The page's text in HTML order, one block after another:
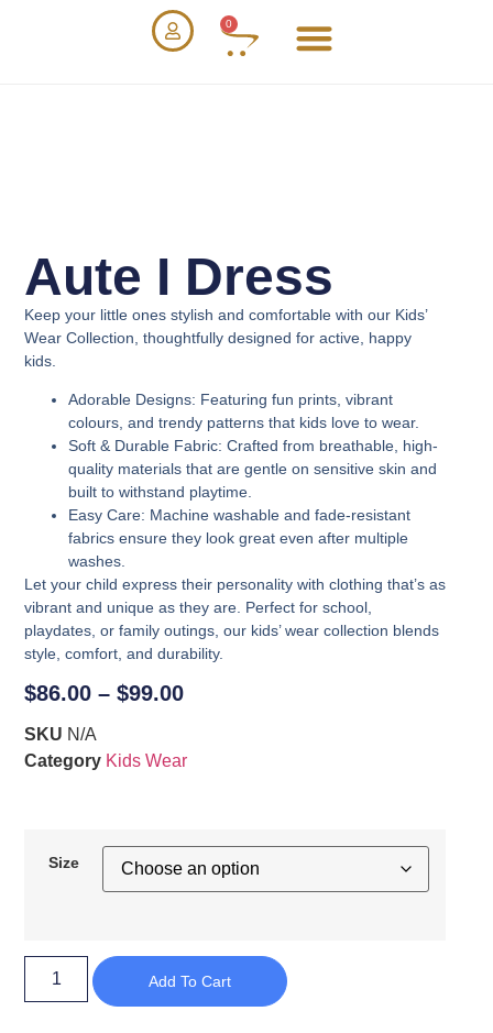
0
Aute I Dress
Keep your little ones stylish and comfortable with our Kids’
Wear Collection , thoughtfully designed for active, happy
kids.
Adorable Designs: Featuring fun prints, vibrant
colours, and trendy patterns that kids love to wear.
Soft & Durable Fabric: Crafted from breathable, high-
quality materials that are gentle on sensitive skin and
built to withstand playtime.
Easy Care: Machine washable and fade-resistant
fabrics ensure they look great even after multiple
washes.
Let your child express their personality with clothing that’s as
vibrant and unique as they are. Perfect for school,
playdates, or family outings, our kids’ wear collection blends
style, comfort, and durability.
$86.00 – $99.00
SKU N/A
Category Kids Wear
Size
Add To Cart